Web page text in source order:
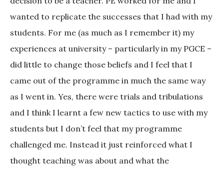
wanted to replicate the successes that I had with my
students. For me (as much as I remember it) my
experiences at university – particularly in my PGCE –
did little to change those beliefs and I feel that I
came out of the programme in much the same way
as I went in. Yes, there were trials and tribulations
and I think I learnt a few new tactics to use with my
students but I don’t feel that my programme
challenged me. Instead it just reinforced what I
thought teaching was about and what the